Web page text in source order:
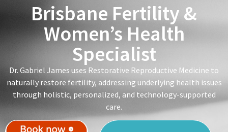
Brisbane Fertility &
Women’s Health
Specialist
Dr. Gabriel James uses Restorative Reproductive Medicine to
naturally restore fertility, addressing underlying health issues
through holistic, personalized, and technology-supported
care.